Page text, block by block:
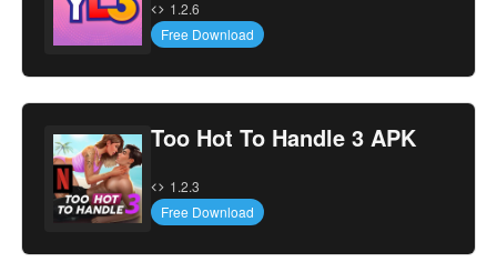
1.2.6
Free Download
Too Hot To Handle 3 APK
1.2.3
Free Download